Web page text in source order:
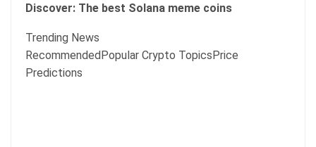
Discover: The best Solana meme coins
Trending News
RecommendedPopular Crypto TopicsPrice
Predictions